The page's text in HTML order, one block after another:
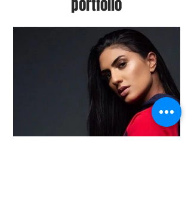
portfolio